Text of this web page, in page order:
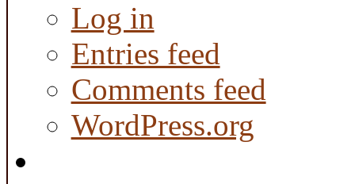
Log in
Entries feed
Comments feed
WordPress.org